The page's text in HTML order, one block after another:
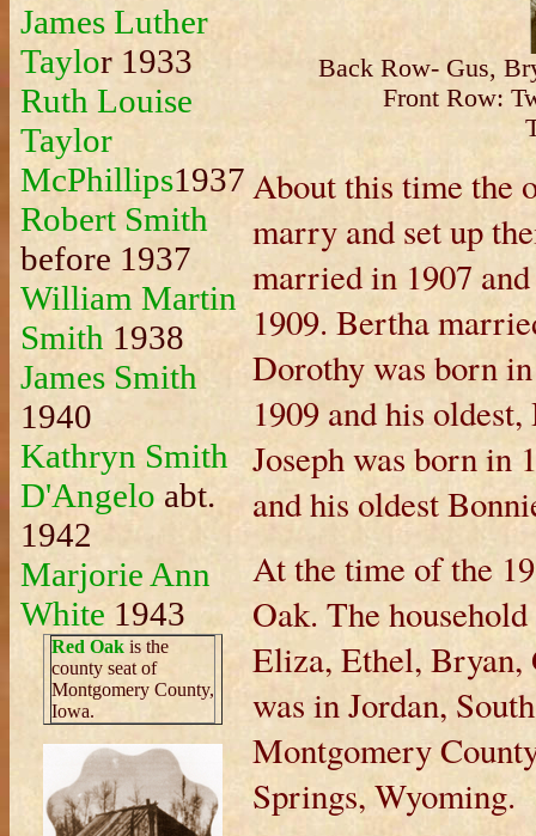
James Luther
Taylor 1933
Ruth Louise
Taylor
McPhillips1937
Robert Smith
before 1937
William Martin
Smith 1938
James Smith
1940
Kathryn Smith
D'Angelo abt.
1942
Marjorie Ann
White 1943
Red Oak is the
county seat of
Montgomery County,
Iowa.
Back Row- Gus,
Front Row:
About this time the
marry and set up
married in 1907
1909. Bertha
Dorothy was born
1909 and his
Joseph was born in
and his oldest
At the time of the
Oak. The
Eliza, Ethel, Bryan,
was in Jordan,
Montgomery
Springs, Wyoming.